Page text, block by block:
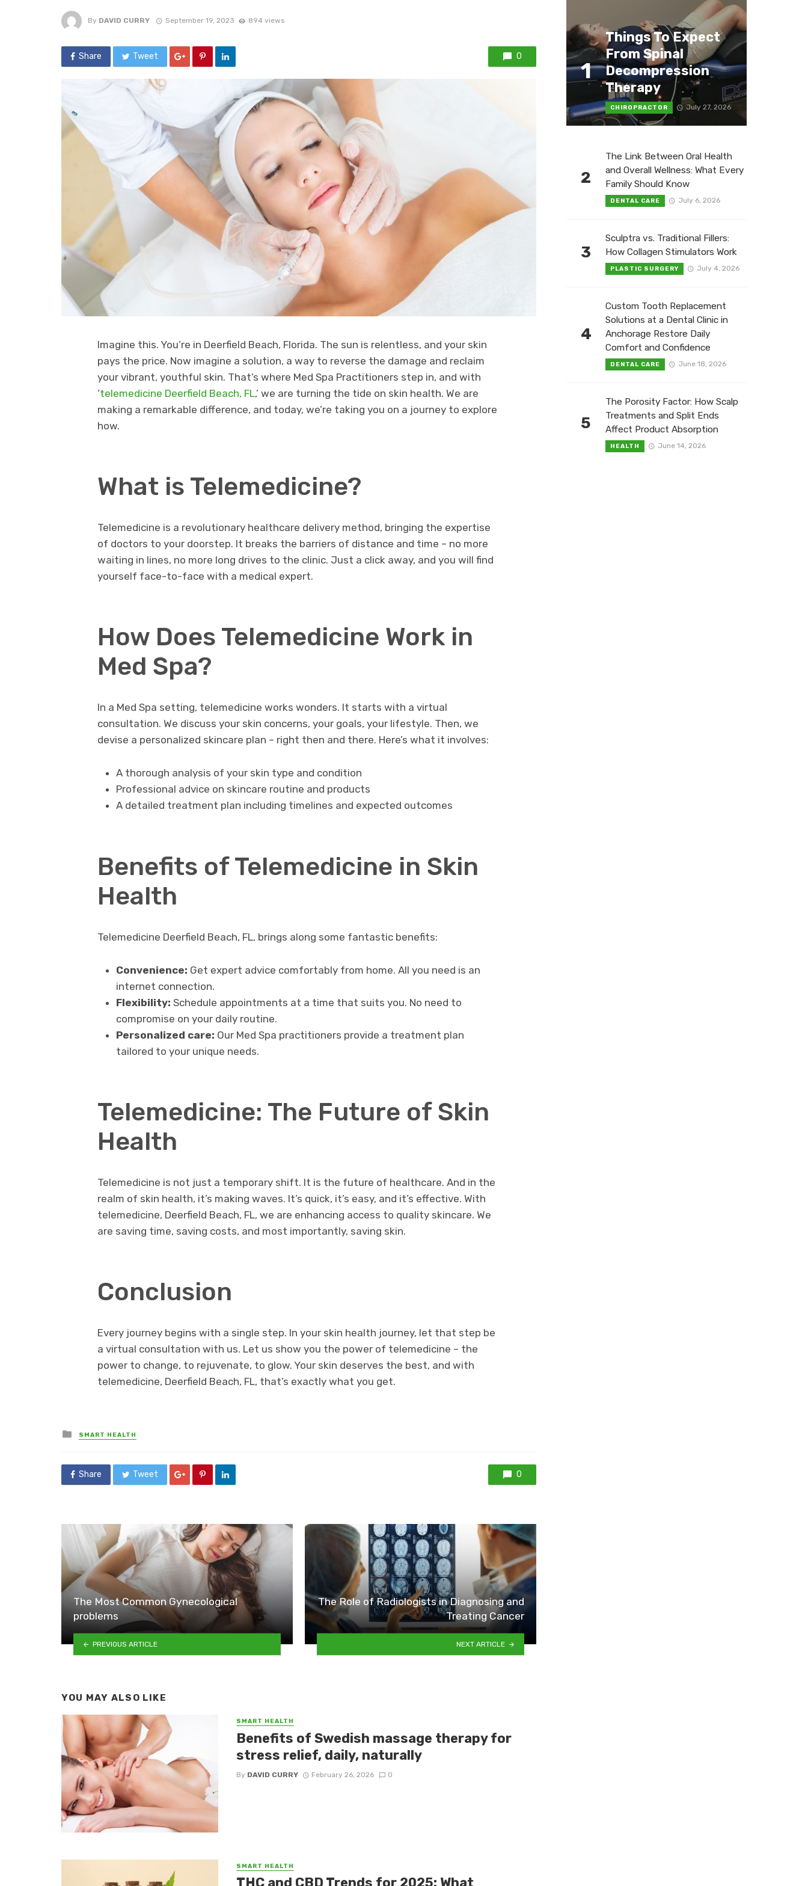
By DAVID CURRY September 19, 2023 894 views
Share Tweet 0
Imagine this. You’re in Deerfield Beach, Florida. The sun is relentless, and your skin
pays the price. Now imagine a solution, a way to reverse the damage and reclaim
your vibrant, youthful skin. That’s where Med Spa Practitioners step in, and with
‘telemedicine Deerfield Beach, FL,’ we are turning the tide on skin health. We are
making a remarkable difference, and today, we’re taking you on a journey to explore
how.
What is Telemedicine?
Telemedicine is a revolutionary healthcare delivery method, bringing the expertise
of doctors to your doorstep. It breaks the barriers of distance and time – no more
waiting in lines, no more long drives to the clinic. Just a click away, and you will find
yourself face-to-face with a medical expert.
How Does Telemedicine Work in
Med Spa?
In a Med Spa setting, telemedicine works wonders. It starts with a virtual
consultation. We discuss your skin concerns, your goals, your lifestyle. Then, we
devise a personalized skincare plan – right then and there. Here’s what it involves:
A thorough analysis of your skin type and condition
Professional advice on skincare routine and products
A detailed treatment plan including timelines and expected outcomes
Benefits of Telemedicine in Skin
Health
Telemedicine Deerfield Beach, FL, brings along some fantastic benefits:
Convenience: Get expert advice comfortably from home. All you need is an
internet connection.
Flexibility: Schedule appointments at a time that suits you. No need to
compromise on your daily routine.
Personalized care: Our Med Spa practitioners provide a treatment plan
tailored to your unique needs.
Telemedicine: The Future of Skin
Health
Telemedicine is not just a temporary shift. It is the future of healthcare. And in the
realm of skin health, it’s making waves. It’s quick, it’s easy, and it’s effective. With
telemedicine, Deerfield Beach, FL, we are enhancing access to quality skincare. We
are saving time, saving costs, and most importantly, saving skin.
Conclusion
Every journey begins with a single step. In your skin health journey, let that step be
a virtual consultation with us. Let us show you the power of telemedicine – the
power to change, to rejuvenate, to glow. Your skin deserves the best, and with
telemedicine, Deerfield Beach, FL, that’s exactly what you get.
Posted
in
SMART HEALTH
Share Tweet 0
The Most Common Gynecological
problems
PREVIOUS ARTICLE
The Role of Radiologists in Diagnosing and
Treating Cancer
NEXT ARTICLE
YOU MAY ALSO LIKE
SMART HEALTH
Benefits of Swedish massage therapy for
stress relief, daily, naturally
By DAVID CURRY February 26, 2026 0
SMART HEALTH
THC and CBD Trends for 2025: What
1
Things To Expect
From Spinal
Decompression
Therapy
CHIROPRACTOR July 27, 2026
2
The Link Between Oral Health
and Overall Wellness: What Every
Family Should Know
DENTAL CARE July 6, 2026
3
Sculptra vs. Traditional Fillers:
How Collagen Stimulators Work
PLASTIC SURGERY July 4, 2026
4
Custom Tooth Replacement
Solutions at a Dental Clinic in
Anchorage Restore Daily
Comfort and Confidence
DENTAL CARE June 18, 2026
5
The Porosity Factor: How Scalp
Treatments and Split Ends
Affect Product Absorption
HEALTH June 14, 2026